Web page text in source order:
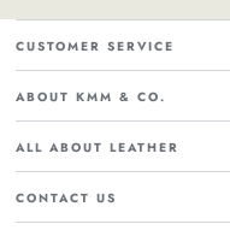
CUSTOMER SERVICE
ABOUT KMM & CO.
ALL ABOUT LEATHER
CONTACT US